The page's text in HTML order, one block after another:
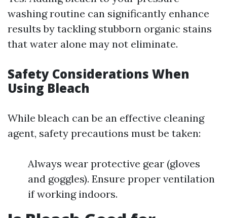
washing routine can significantly enhance
results by tackling stubborn organic stains
that water alone may not eliminate.
Safety Considerations When
Using Bleach
While bleach can be an effective cleaning
agent, safety precautions must be taken:
Always wear protective gear (gloves
and goggles). Ensure proper ventilation
if working indoors.